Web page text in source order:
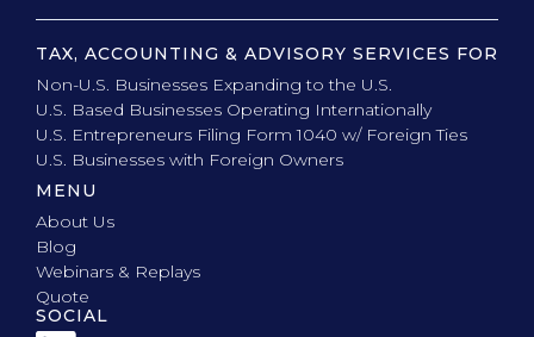
TAX, ACCOUNTING & ADVISORY SERVICES FOR
Non-U.S. Businesses Expanding to the U.S.
U.S. Based Businesses Operating Internationally
U.S. Entrepreneurs Filing Form 1040 w/ Foreign Ties
U.S. Businesses with Foreign Owners
MENU
About Us
Blog
Webinars & Replays
Quote
SOCIAL